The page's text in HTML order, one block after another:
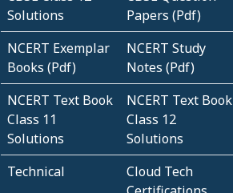
Solutions
Papers (Pdf)
NCERT Exemplar
Books (Pdf)
NCERT Study
Notes (Pdf)
NCERT Text Book
Class 11
Solutions
NCERT Text Book
Class 12
Solutions
Technical
Cloud Tech